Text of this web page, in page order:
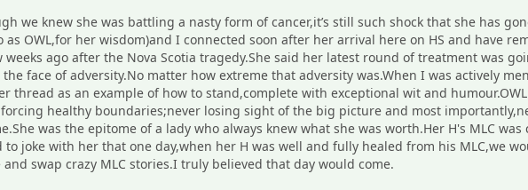
we knew she was battling a nasty form of cancer,it’s still such shock that she has
as OWL,for her wisdom)and I connected soon after her arrival here on HS and have
weeks ago after the Nova Scotia tragedy.She said her latest round of treatment was
face of adversity.No matter how extreme that adversity was.When I was actively
thread as an example of how to stand,complete with exceptional wit and
healthy boundaries;never losing sight of the big picture and most
was the epitome of a lady who always knew what she was worth.Her H's MLC
to joke with her that one day,when her H was well and fully healed from his MLC,we
swap crazy MLC stories.I truly believed that day would come.